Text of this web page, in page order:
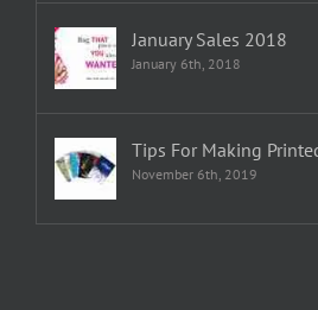
January Sales 2018
January 6th, 2018
Tips For Making
November 6th, 2019